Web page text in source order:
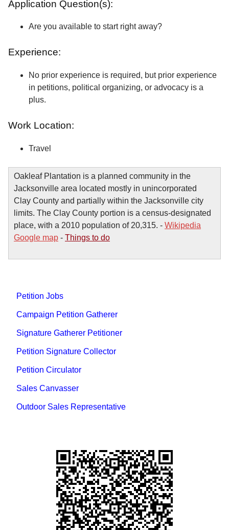
Application Question(s):
Are you available to start right away?
Experience:
No prior experience is required, but prior experience
in petitions, political organizing, or advocacy is a
plus.
Work Location:
Travel
Oakleaf Plantation is a planned community in the
Jacksonville area located mostly in unincorporated
Clay County and partially within the Jacksonville city
limits. The Clay County portion is a census-designated
place, with a 2010 population of 20,315. - Wikipedia
Google map - Things to do
Petition Jobs
Campaign Petition Gatherer
Signature Gatherer Petitioner
Petition Signature Collector
Petition Circulator
Sales Canvasser
Outdoor Sales Representative